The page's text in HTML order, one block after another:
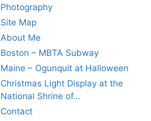
Photography
Site Map
About Me
Boston – MBTA Subway
Maine – Ogunquit at Halloween
Christmas Light Display at the
National Shrine of…
Contact